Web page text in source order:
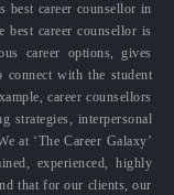
best career counsellor in
career counsellor is
career options, gives
connect with the student
career counsellors
strategies, interpersonal
at ‘The Career Galaxy’
experienced, highly
that for our clients, our